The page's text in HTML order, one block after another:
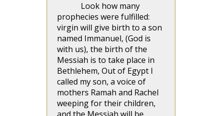
Look how many
prophecies were fulfilled:
virgin will give birth to a son
named Immanuel, (God is
with us), the birth of the
Messiah is to take place in
Bethlehem, Out of Egypt I
called my son, a voice of
mothers Ramah and Rachel
weeping for their children,